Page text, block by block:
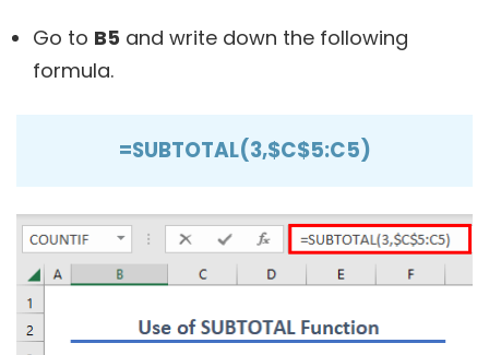
Go to B5 and write down the following
formula.
=SUBTOTAL(3,$C$5:C5)